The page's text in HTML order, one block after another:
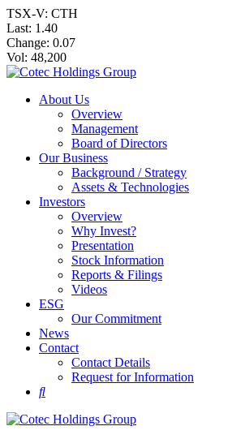
TSX-V: CTH
Last: 1.40
Change: 0.07
Vol: 48,200
About Us
Overview
Management
Board of Directors
Our Business
Background / Strategy
Assets & Technologies
Investors
Overview
Why Invest?
Presentation
Stock Information
Reports & Filings
Videos
ESG
Our Commitment
News
Contact
Contact Details
Request for Information